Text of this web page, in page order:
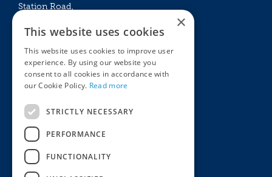
Station Road,
Mon - Sat 09:00 – 16:30
Sun 10:00 – 15:30
Bank Holidays 09:00 – 16:30
The Garden Centres
Restaurant
Knights Garden Centre
Award Garden Centre Betchworth
Plants
Garden Plants
×
This website uses cookies
This website uses cookies to improve user
experience. By using our website you
consent to all cookies in accordance with
our Cookie Policy. Read more
STRICTLY NECESSARY
PERFORMANCE
FUNCTIONALITY